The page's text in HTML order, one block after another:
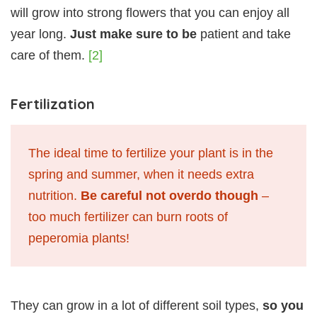
will grow into strong flowers that you can enjoy all
year long. Just make sure to be patient and take
care of them. [2]
Fertilization
The ideal time to fertilize your plant is in the
spring and summer, when it needs extra
nutrition. Be careful not overdo though –
too much fertilizer can burn roots of
peperomia plants!
They can grow in a lot of different soil types, so you